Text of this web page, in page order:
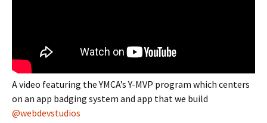
A video featuring the YMCA’s Y-MVP program which centers
on an app badging system and app that we build
@webdevstudios